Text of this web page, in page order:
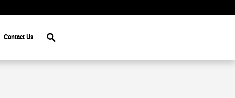
Contact Us
Search